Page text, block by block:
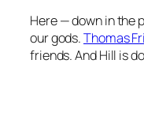
Here — down in the
our gods.Thomas
friends. And Hill is